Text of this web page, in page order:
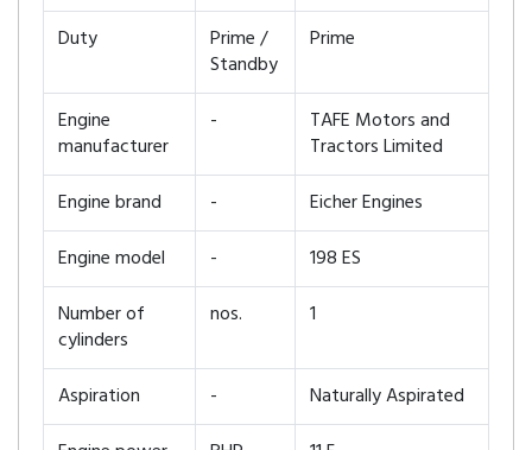
Duty
Prime /
Standby
Prime
Engine
manufacturer
-
TAFE Motors and
Tractors Limited
Engine brand
-
Eicher Engines
Engine model
-
198 ES
Number of
cylinders
nos. 1
Aspiration -
Naturally Aspirated